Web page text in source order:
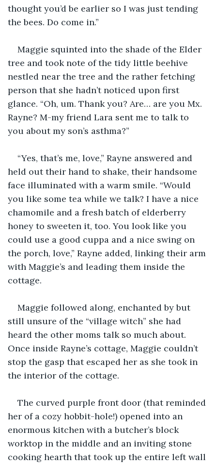
thought you’d be earlier so I was just tending
the bees. Do come in.”
Maggie squinted into the shade of the Elder
tree and took note of the tidy little beehive
nestled near the tree and the rather fetching
person that she hadn’t noticed upon first
glance. “Oh, um. Thank you? Are… are you Mx.
Rayne? M-my friend Lara sent me to talk to
you about my son’s asthma?”
“Yes, that’s me, love,” Rayne answered and
held out their hand to shake, their handsome
face illuminated with a warm smile. “Would
you like some tea while we talk? I have a nice
chamomile and a fresh batch of elderberry
honey to sweeten it, too. You look like you
could use a good cuppa and a nice swing on
the porch, love,” Rayne added, linking their arm
with Maggie’s and leading them inside the
cottage.
Maggie followed along, enchanted by but
still unsure of the “village witch” she had
heard the other moms talk so much about.
Once inside Rayne’s cottage, Maggie couldn’t
stop the gasp that escaped her as she took in
the interior of the cottage.
The curved purple front door (that reminded
her of a cozy hobbit-hole!) opened into an
enormous kitchen with a butcher’s block
worktop in the middle and an inviting stone
cooking hearth that took up the entire left wall